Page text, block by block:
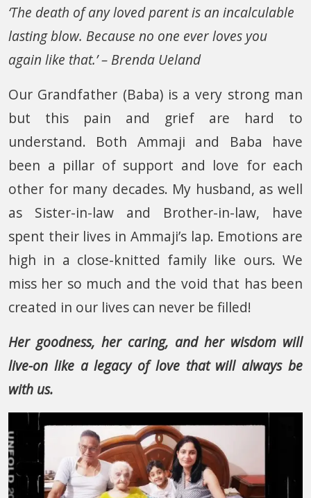
‘The death of any loved parent is an incalculable
lasting blow. Because no one ever loves you
again like that.’ – Brenda Ueland
Our Grandfather (Baba) is a very strong man
but this pain and grief are hard to
understand. Both Ammaji and Baba have
been a pillar of support and love for each
other for many decades. My husband, as well
as Sister-in-law and Brother-in-law, have
spent their lives in Ammaji’s lap. Emotions are
high in a close-knitted family like ours. We
miss her so much and the void that has been
created in our lives can never be filled!
Her goodness, her caring, and her wisdom will
live-on like a legacy of love that will always be
with us.